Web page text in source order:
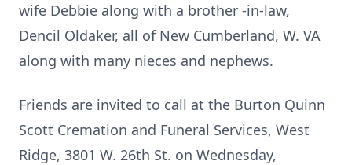
wife Debbie along with a brother -in-law,
Dencil Oldaker, all of New Cumberland, W. VA
along with many nieces and nephews.
Friends are invited to call at the Burton Quinn
Scott Cremation and Funeral Services, West
Ridge, 3801 W. 26th St. on Wednesday,